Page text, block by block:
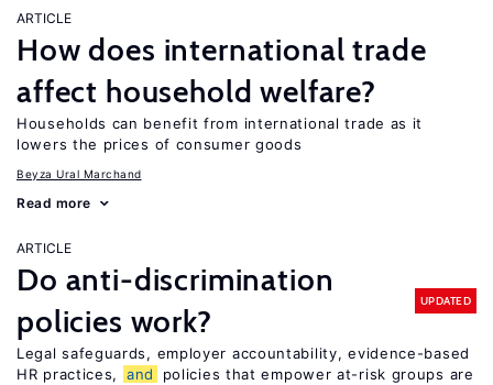
ARTICLE
How does international trade
affect household welfare?
Households can benefit from international trade as it
lowers the prices of consumer goods
Beyza Ural Marchand
Read more
ARTICLE
Do anti-discrimination
policies work?
UPDATED
Legal safeguards, employer accountability, evidence-based
HR practices,
and
policies that empower at-risk groups are